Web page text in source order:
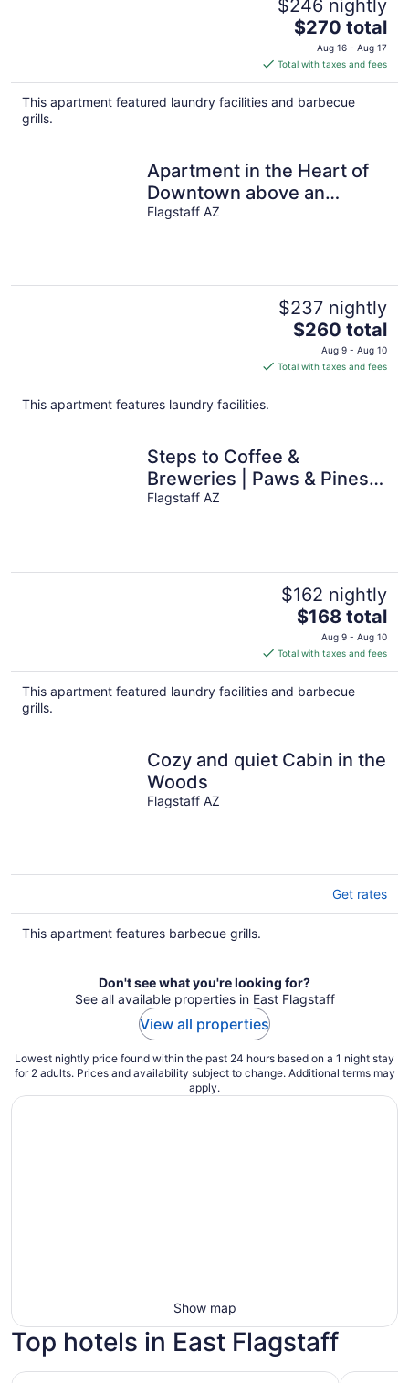
$246 nightly
The
price
is
$270
total
$270 total
Aug 16 - Aug 17
Total with taxes and fees
This apartment featured laundry facilities and barbecue
grills.
Apartment in the Heart of
Downtown above an
amazing Brewery!
Flagstaff AZ
$237 nightly
The
price
is
$260
$260 total
Aug 9 - Aug 10
Total with taxes and fees
This apartment features laundry facilities.
Steps to Coffee &
Breweries | Paws & Pines
Escape
Flagstaff AZ
$162 nightly
The
price
is
$168
total
$168 total
Aug 9 - Aug 10
Total with taxes and fees
This apartment featured laundry facilities and barbecue
grills.
Cozy and quiet Cabin in the
Woods
Flagstaff AZ
Get rates
This apartment features barbecue grills.
Don't see what you're looking for?
See all available properties in East Flagstaff
View all properties
Lowest nightly price found within the past 24 hours based on a 1 night stay
for 2 adults. Prices and availability subject to change. Additional terms may
apply.
Show map
Top hotels in East Flagstaff
Little America Flagstaff